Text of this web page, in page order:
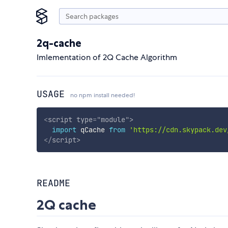
2q-cache
Imlementation of 2Q Cache Algorithm
USAGE no npm install needed!
<script type="module">
import qCache from 'https://
</script>
README
2Q cache